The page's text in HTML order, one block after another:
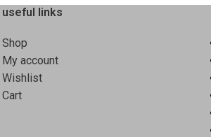
useful links
Shop
My account
Wishlist
Cart